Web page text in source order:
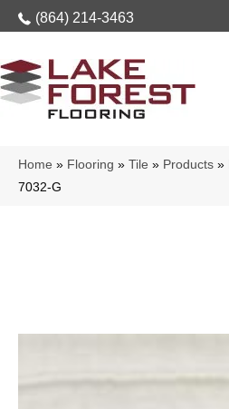
(864) 214-3463
Home » Flooring » Tile » Products »
7032-G